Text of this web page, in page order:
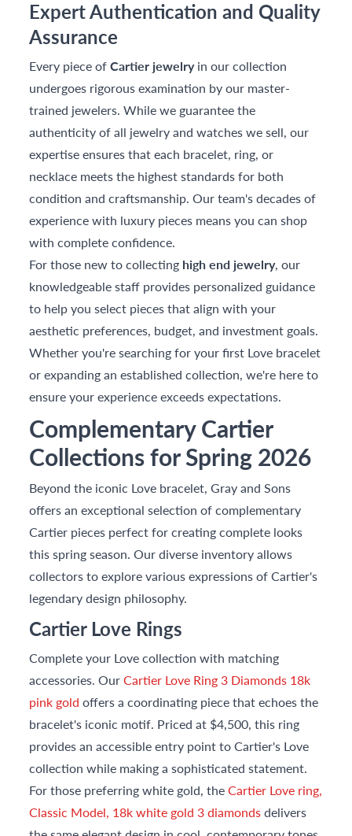
Expert Authentication and Quality
Assurance
Every piece ofCartier jewelryin our collection
undergoes rigorous examination by our master-
trained jewelers. While we guarantee the
authenticity of all jewelry and watches we sell, our
expertise ensures that each bracelet, ring, or
necklace meets the highest standards for both
condition and craftsmanship. Our team's decades of
experience with luxury pieces means you can shop
with complete confidence.
For those new to collecting high end jewelry, our
knowledgeable staff provides personalized guidance
to help you select pieces that align with your
aesthetic preferences, budget, and investment goals.
Whether you're searching for your first Love bracelet
or expanding an established collection, we're here to
ensure your experience exceeds expectations.
Complementary Cartier
Collections for Spring 2026
Beyond the iconic Love bracelet, Gray and Sons
offers an exceptional selection of complementary
Cartier pieces perfect for creating complete looks
this spring season. Our diverse inventory allows
collectors to explore various expressions of Cartier's
legendary design philosophy.
Cartier Love Rings
Complete your Love collection with matching
accessories. OurCartier Love Ring 3 Diamonds 18k
pink gold offers a coordinating piece that echoes the
bracelet's iconic motif. Priced at $4,500, this ring
provides an accessible entry point to Cartier's Love
collection while making a sophisticated statement.
For those preferring white gold, theCartier Love ring,
Classic Model, 18k white gold 3 diamondsdelivers